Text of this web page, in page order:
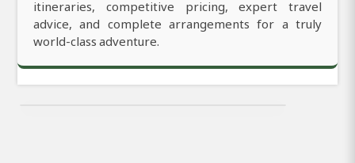
itineraries, competitive pricing, expert travel
advice, and complete arrangements for a truly
world-class adventure.